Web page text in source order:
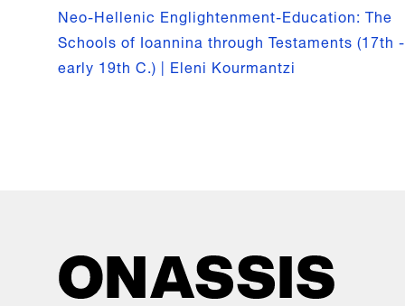
Neo-Hellenic Englightenment-Education: The
Schools of Ioannina through Testaments (17th -
early 19th C.) | Eleni Kourmantzi